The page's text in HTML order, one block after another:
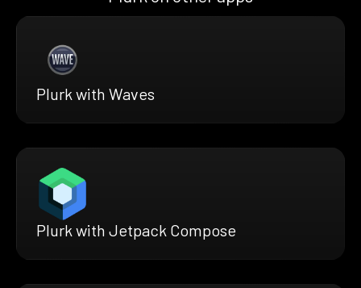
Plurk with Waves
Plurk with Jetpack Compose